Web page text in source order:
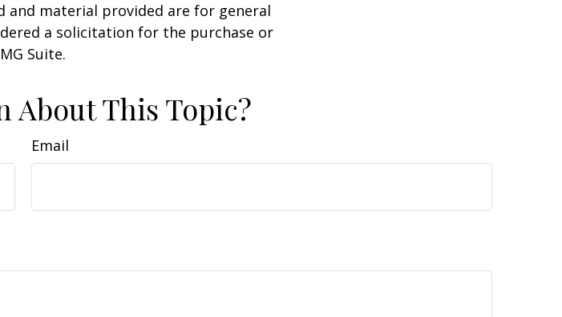
and material provided are for general
a solicitation for the purchase or
Suite.
About This Topic?
Email